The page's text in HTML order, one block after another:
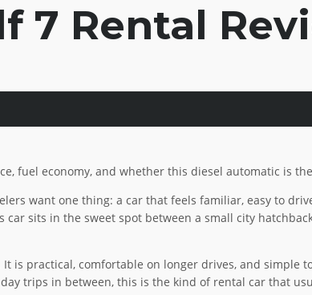
7 Rental
fuel economy, and whether this diesel automatic is
want one thing: a car that feels familiar, easy to
car sits in the sweet spot between a small city
is practical, comfortable on longer drives, and
trips in between, this is the kind of rental car that